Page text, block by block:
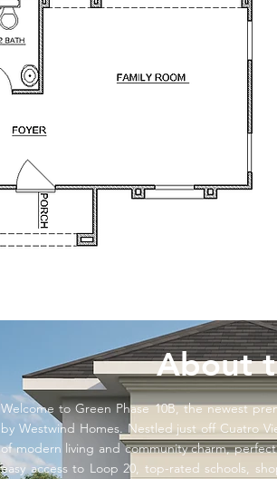
About
Welcome to Green Phase 10B, the newest
by Westwind Homes. Nestled just off Cuatro
of modern living and community charm,
easy access to Loop 20, top-rated schools,